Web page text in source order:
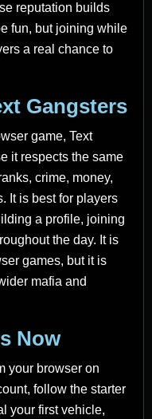
reputation builds
fun, but joining while
a real chance to
Gangsters
game, Text
it respects the same
crime, money,
It is best for players
a profile, joining
the day. It is
games, but it is
mafia and
Now
your browser on
follow the starter
your first vehicle,